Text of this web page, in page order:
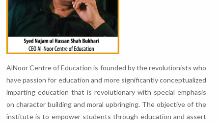
AlNoor Centre of Education is founded by the revolutionists who
have passion for education and more significantly conceptualized
imparting education that is revolutionary with special emphasis
on character building and moral upbringing. The objective of the
institute is to empower students through education and assert